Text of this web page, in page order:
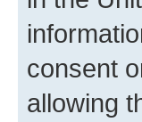
consent
allowing